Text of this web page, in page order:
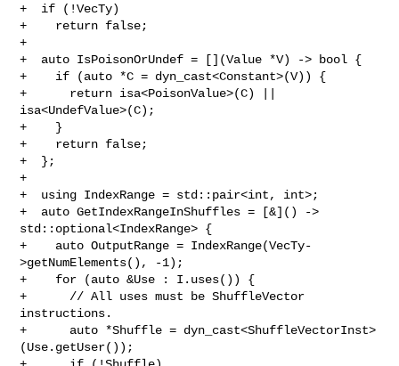
+  if (!VecTy)
+    return false;
+
+  auto IsPoisonOrUndef = [](Value *V) -> bool {
+    if (auto *C = dyn_cast<Constant>(V)) {
+      return isa<PoisonValue>(C) ||
isa<UndefValue>(C);
+    }
+    return false;
+  };
+
+  using IndexRange = std::pair<int, int>;
+  auto GetIndexRangeInShuffles = [&]() ->
std::optional<IndexRange> {
+    auto OutputRange = IndexRange(VecTy-
>getNumElements(), -1);
+    for (auto &Use : I.uses()) {
+      // All uses must be ShuffleVector
instructions.
+      auto *Shuffle = dyn_cast<ShuffleVectorInst>
(Use.getUser());